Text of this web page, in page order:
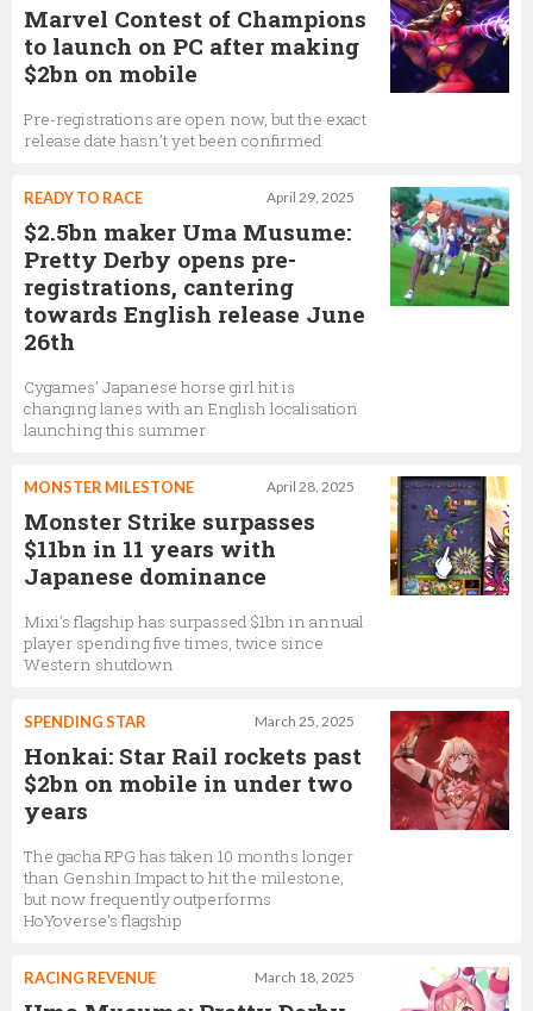
Marvel Contest of Champions
to launch on PC after making
$2bn on mobile
Pre-registrations are open now, but the exact
release date hasn’t yet been confirmed
April 29, 2025
READY TO RACE
$2.5bn maker Uma Musume:
Pretty Derby opens pre-
registrations, cantering
towards English release June
26th
Cygames’ Japanese horse girl hit is
changing lanes with an English localisation
launching this summer
April 28, 2025
MONSTER MILESTONE
Monster Strike surpasses
$11bn in 11 years with
Japanese dominance
Mixi’s flagship has surpassed $1bn in annual
player spending five times, twice since
Western shutdown
March 25, 2025
SPENDING STAR
Honkai: Star Rail rockets past
$2bn on mobile in under two
years
The gacha RPG has taken 10 months longer
than Genshin Impact to hit the milestone,
but now frequently outperforms
HoYoverse's flagship
March 18, 2025
RACING REVENUE